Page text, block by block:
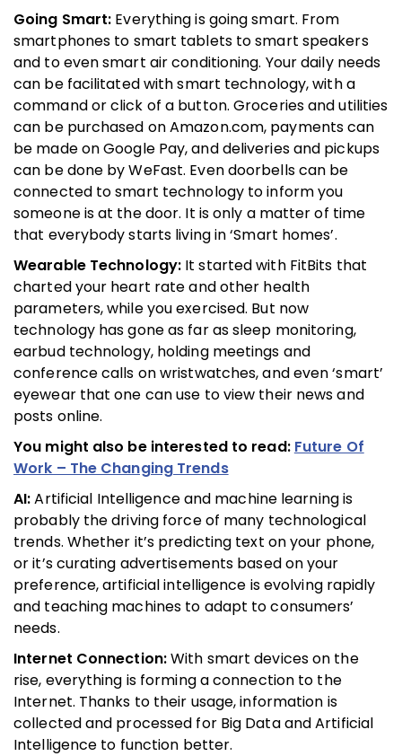
Going Smart: Everything is going smart. From
smartphones to smart tablets to smart speakers
and to even smart air conditioning. Your daily needs
can be facilitated with smart technology, with a
command or click of a button. Groceries and utilities
can be purchased on Amazon.com, payments can
be made on Google Pay, and deliveries and pickups
can be done by WeFast. Even doorbells can be
connected to smart technology to inform you
someone is at the door. It is only a matter of time
that everybody starts living in ‘Smart homes’.
Wearable Technology: It started with FitBits that
charted your heart rate and other health
parameters, while you exercised. But now
technology has gone as far as sleep monitoring,
earbud technology, holding meetings and
conference calls on wristwatches, and even ‘smart’
eyewear that one can use to view their news and
posts online.
You might also be interested to read: Future Of
Work – The Changing Trends
AI:Artificial Intelligence and machine learning is
probably the driving force of many technological
trends. Whether it’s predicting text on your phone,
or it’s curating advertisements based on your
preference, artificial intelligence is evolving rapidly
and teaching machines to adapt to consumers’
needs.
Internet Connection:With smart devices on the
rise, everything is forming a connection to the
Internet. Thanks to their usage, information is
collected and processed for Big Data and Artificial
Intelligence to function better.